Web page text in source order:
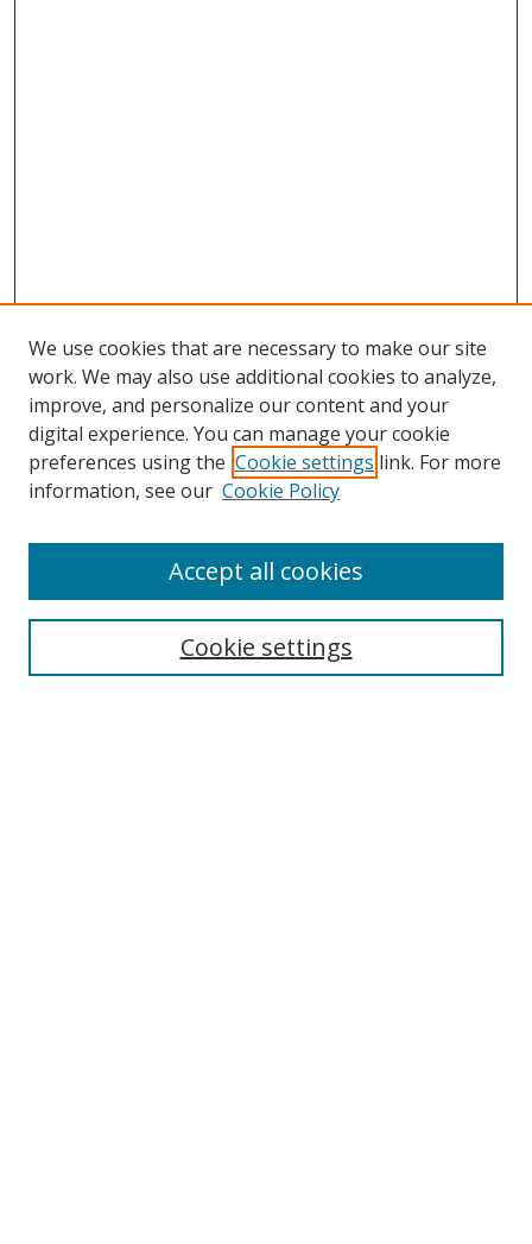
Search
Select context to search:
We use cookies that are necessary to make our site
work. We may also use additional cookies to analyze,
improve, and personalize our content and your
digital experience. You can manage your cookie
preferences using the Cookie settings link. For more
information, see our Cookie Policy
Cookie settings
Accept all cookies